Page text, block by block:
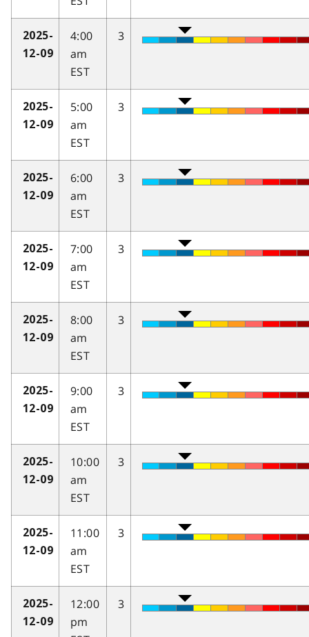
2025-
12-09
4:00
am
EST
3
2025-
12-09
5:00
am
EST
3
2025-
12-09
6:00
am
EST
3
2025-
12-09
7:00
am
EST
3
2025-
12-09
8:00
am
EST
3
2025-
12-09
9:00
am
EST
3
2025-
12-09
10:00
am
EST
3
2025-
12-09
11:00
am
EST
3
2025-
12-09
12:00
pm
3